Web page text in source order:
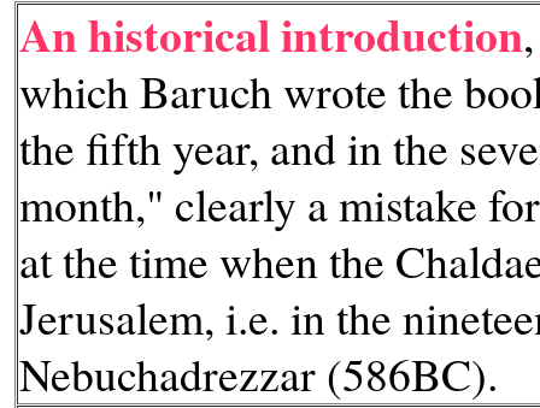
An historical introduction
which Baruch wrote the
the fifth year, and in the
month," clearly a mistake
at the time when the
Jerusalem, i.e. in the
Nebuchadrezzar (586BC).